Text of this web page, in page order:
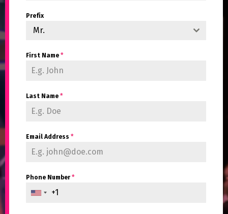
Prefix
Mr.
First Name *
Last Name *
Email Address *
Phone Number *